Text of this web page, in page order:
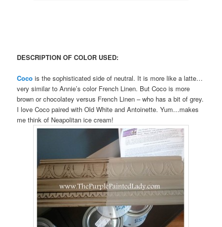
DESCRIPTION OF COLOR USED:
Coco is the sophisticated side of neutral. It is more like a latte…
very similar to Annie’s color French Linen. But Coco is more
brown or chocolatey versus French Linen – who has a bit of grey.
I love Coco paired with Old White and Antoinette. Yum…makes
me think of Neapolitan ice cream!